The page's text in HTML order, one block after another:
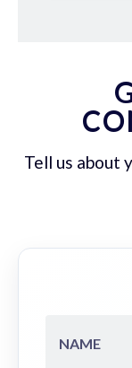
Tell us about